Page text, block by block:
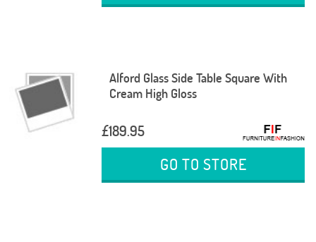
Alford Glass Side Table Square With
Cream High Gloss
£189.95
GO TO STORE